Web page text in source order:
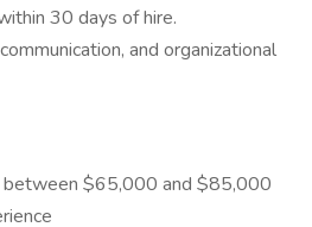
30 days of hire.
and organizational
between $65,000 and $85,000